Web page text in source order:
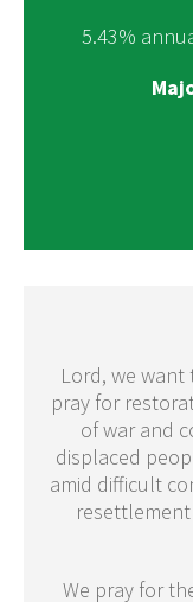
5.43%
Lord, we want
pray for
of war and
displaced
amid difficult
We pray for